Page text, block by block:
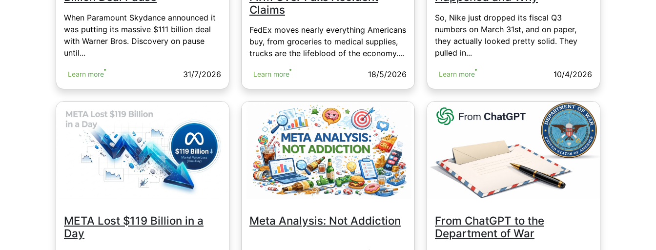
When Paramount Skydance announced it
was putting its massive $111 billion deal
with Warner Bros. Discovery on pause
until...
Learn more 31/7/2026
Claims
FedEx moves nearly everything Americans
buy, from groceries to medical supplies,
trucks are the lifeblood of the economy....
Learn more 18/5/2026
So, Nike just dropped its fiscal Q3
numbers on March 31st, and on paper,
they actually looked pretty solid. They
pulled in...
Learn more 10/4/2026
META Lost $119 Billion in a
Day
Meta Analysis: Not Addiction
From ChatGPT to the
Department of War